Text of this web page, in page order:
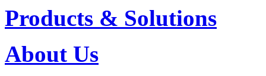
Products & Solutions
About Us